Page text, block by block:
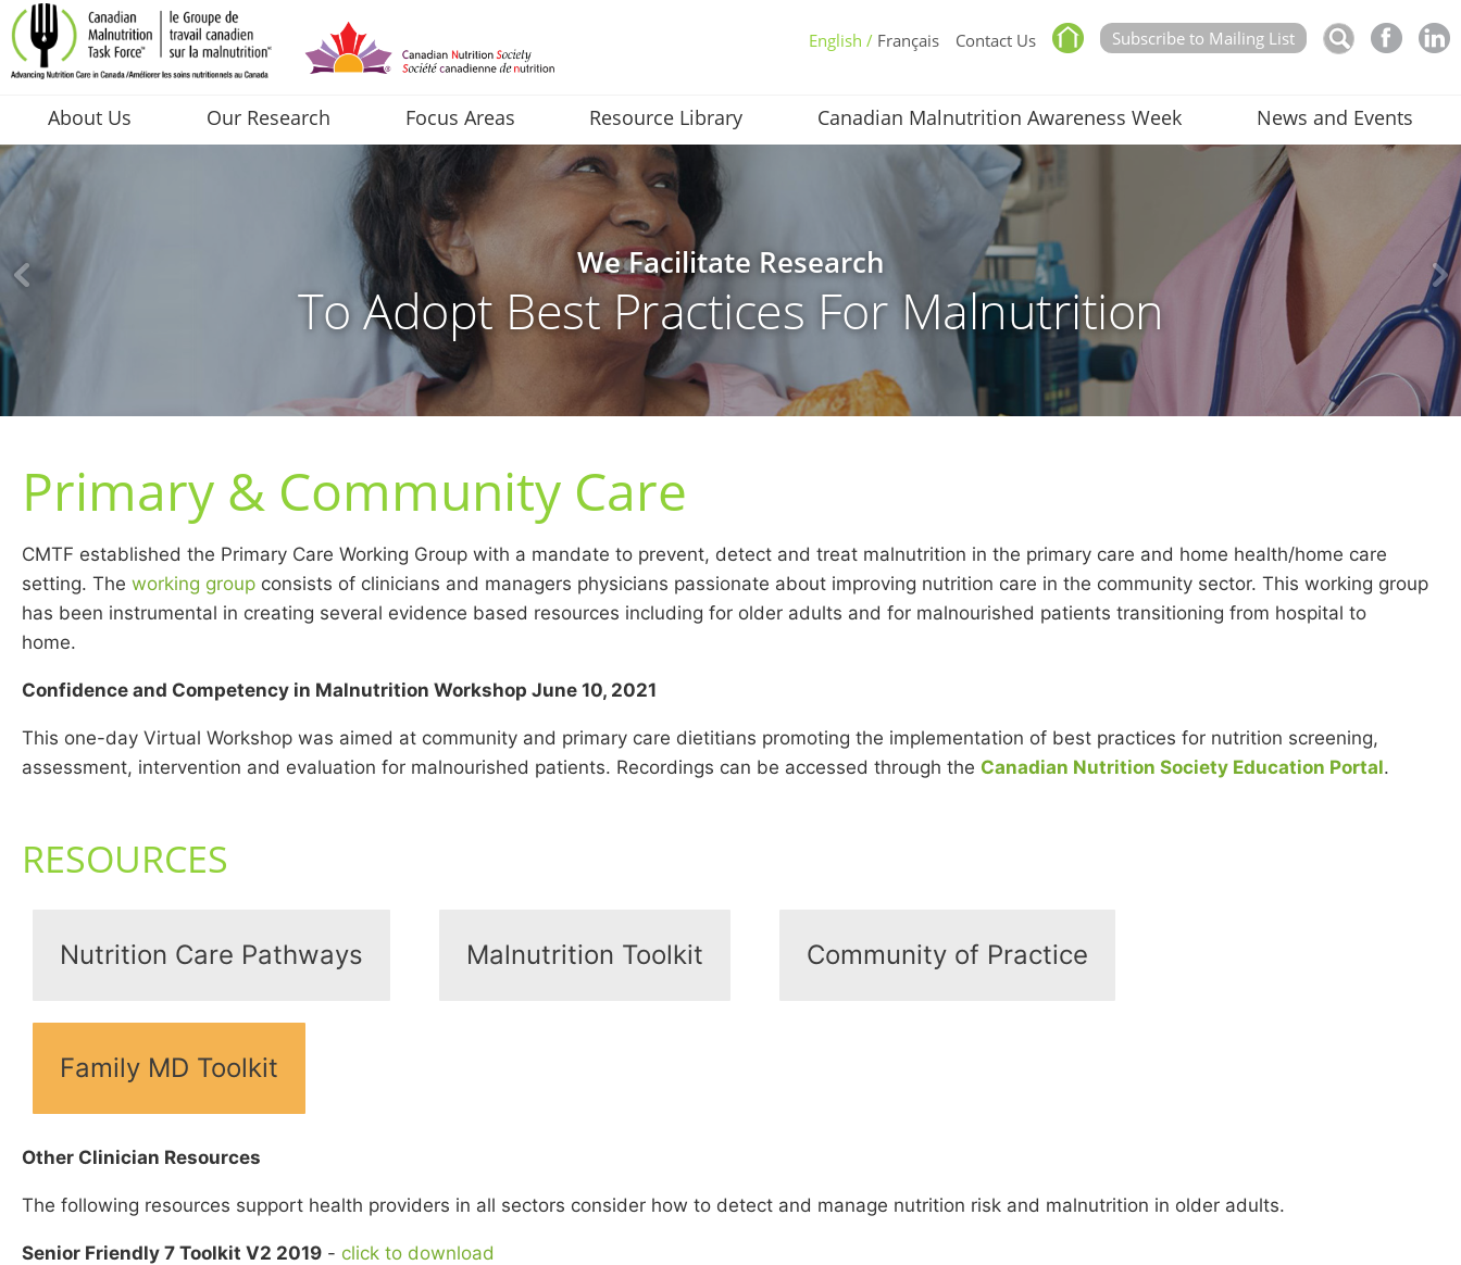
Subscribe to Mailing List
Contact Us
English / Français
About Us Our Research Focus Areas Resource Library Canadian Malnutrition Awareness Week News and Events
We Facilitate Research
To Adopt Best Practices For Malnutrition
Primary & Community Care
CMTF established the Primary Care Working Group with a mandate to prevent, detect and treat malnutrition in the primary care and home health/home care
setting. The working group consists of clinicians and managers physicians passionate about improving nutrition care in the community sector. This working group
has been instrumental in creating several evidence based resources including for older adults and for malnourished patients transitioning from hospital to
home.
Confidence and Competency in Malnutrition Workshop June 10, 2021
This one-day Virtual Workshop was aimed at community and primary care dietitians promoting the implementation of best practices for nutrition screening,
assessment, intervention and evaluation for malnourished patients. Recordings can be accessed through the Canadian Nutrition Society Education Portal.
RESOURCES
Nutrition Care Pathways Malnutrition Toolkit Community of Practice
Family MD Toolkit
Other Clinician Resources
The following resources support health providers in all sectors consider how to detect and manage nutrition risk and malnutrition in older adults.
Senior Friendly 7 Toolkit V2 2019 - click to download